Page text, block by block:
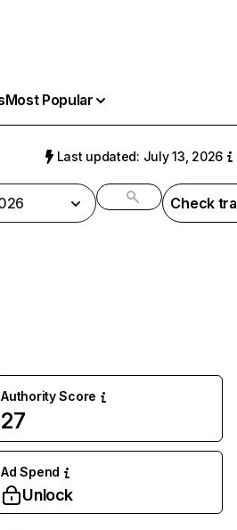
Most Popular
Last updated: July 13, 2026
Check
Authority Score
27
Ad Spend
Unlock